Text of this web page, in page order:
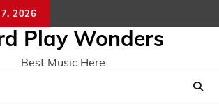
2026
Play Wonders
Best Music Here